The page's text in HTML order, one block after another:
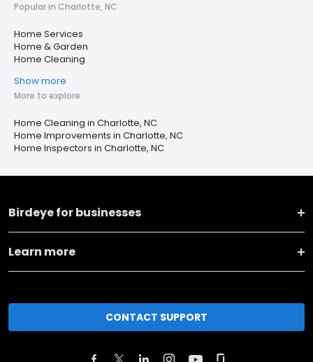
Popular in Charlotte, NC
Home Services
Home & Garden
Home Cleaning
Show more
More to explore
Home Cleaning in Charlotte, NC
Home Improvements in Charlotte, NC
Home Inspectors in Charlotte, NC
Birdeye for businesses
Learn more
CONTACT SUPPORT